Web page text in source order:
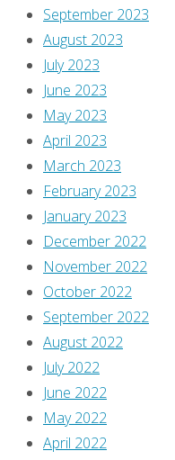
spam.
September 2023
August 2023
July 2023
June 2023
May 2023
April 2023
March 2023
February 2023
January 2023
December 2022
November 2022
October 2022
September 2022
August 2022
July 2022
June 2022
May 2022
April 2022